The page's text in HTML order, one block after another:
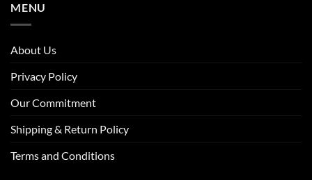
MENU
About Us
Privacy Policy
Our Commitment
Shipping & Return Policy
Terms and Conditions